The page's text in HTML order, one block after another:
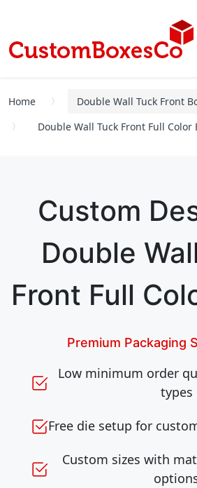
Home
Double Wall Tuck Front
Double Wall Tuck Front Full Color
Custom
Double
Front Full
Premium Packaging
Low minimum order
types
Free die setup for
Custom sizes with